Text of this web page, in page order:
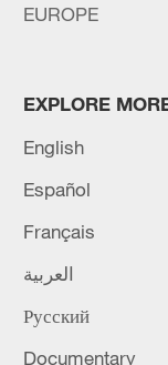
Turning
story
China Popcast:
among modern
EUROPE
EXPLORE
English
Español
Français
العربية
Русский
Documentary